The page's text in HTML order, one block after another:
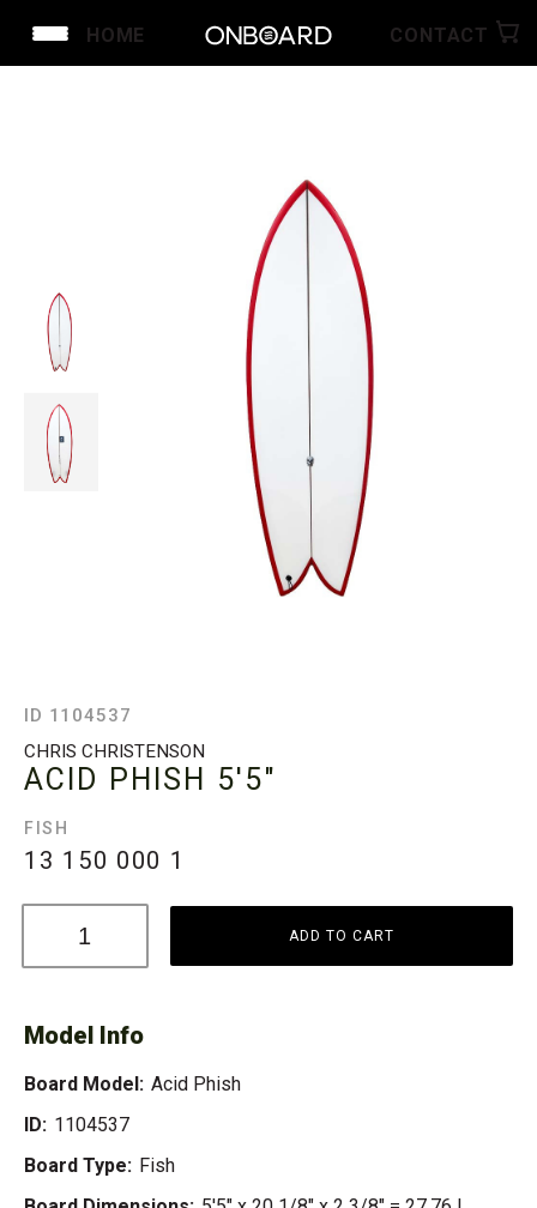
HOME CONTACT
ID 1104537
CHRIS CHRISTENSON
ACID PHISH 5'5"
FISH
13 150 000 1
ADD TO CART
Model Info
Board Model: Acid Phish
ID: 1104537
Board Type: Fish